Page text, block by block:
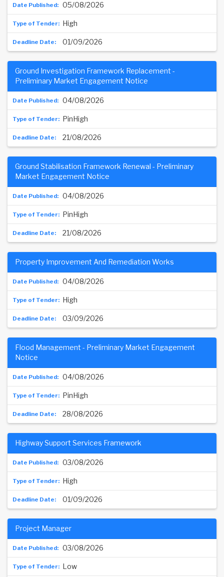
05/08/2026
High
01/09/2026
04/08/2026
Ground Investigation Framework Replacement -
Preliminary Market Engagement Notice
PinHigh
21/08/2026
04/08/2026
Ground Stabilisation Framework Renewal - Preliminary
Market Engagement Notice
PinHigh
21/08/2026
04/08/2026
Property Improvement And Remediation Works
High
03/09/2026
04/08/2026
Flood Management - Preliminary Market Engagement
Notice
PinHigh
28/08/2026
03/08/2026
Highway Support Services Framework
High
01/09/2026
03/08/2026
Project Manager
Low